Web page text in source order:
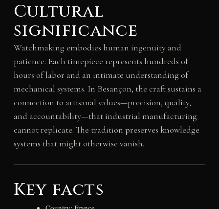
Cultural
significance
Watchmaking embodies human ingenuity and
patience. Each timepiece represents hundreds of
hours of labor and an intimate understanding of
mechanical systems. In Besançon, the craft sustains a
connection to artisanal values—precision, quality,
and accountability—that industrial manufacturing
cannot replicate. The tradition preserves knowledge
systems that might otherwise vanish.
Key facts